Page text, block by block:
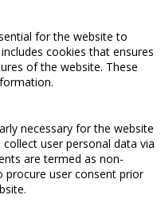
for the website to
cookies that ensures
of the website. These
necessary for the website
user personal data via
are termed as non-
procure user consent prior